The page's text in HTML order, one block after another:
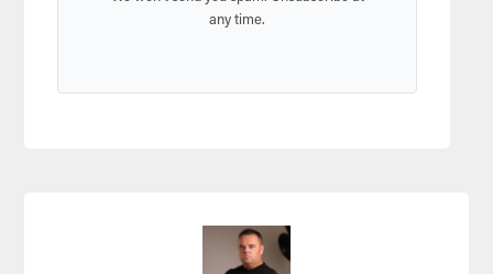
any time.